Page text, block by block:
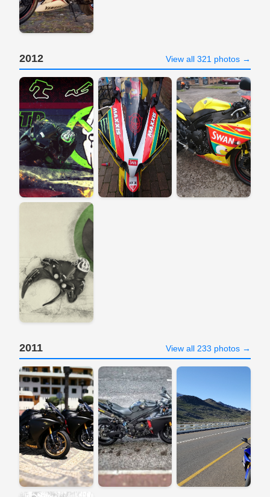
2012 View all 321 photos →
2011 View all 233 photos →